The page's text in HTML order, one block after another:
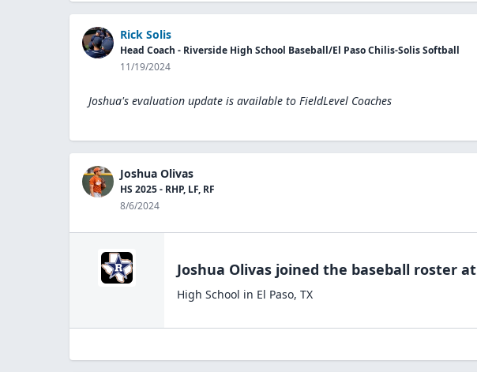
Rick Solis
Head Coach - Riverside High School Baseball/El Paso Chilis-Solis Softball
11/19/2024
Joshua's evaluation update is available to FieldLevel Coaches
Joshua Olivas
HS 2025 - RHP, LF, RF
8/6/2024
Joshua Olivas joined the baseball roster at
High School in El Paso, TX